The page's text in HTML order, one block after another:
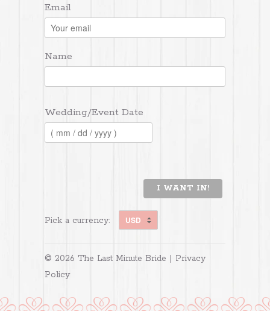
Email
Name
Wedding/Event Date
I WANT IN!
Pick a currency:
© 2026 The Last Minute Bride | Privacy
Policy